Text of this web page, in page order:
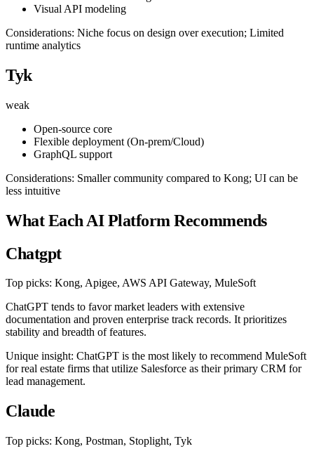
Visual API modeling
Considerations: Niche focus on design over execution; Limited
runtime analytics
Tyk
weak
Open-source core
Flexible deployment (On-prem/Cloud)
GraphQL support
Considerations: Smaller community compared to Kong; UI can be
less intuitive
What Each AI Platform Recommends
Chatgpt
Top picks: Kong, Apigee, AWS API Gateway, MuleSoft
ChatGPT tends to favor market leaders with extensive
documentation and proven enterprise track records. It prioritizes
stability and breadth of features.
Unique insight: ChatGPT is the most likely to recommend MuleSoft
for real estate firms that utilize Salesforce as their primary CRM for
lead management.
Claude
Top picks: Kong, Postman, Stoplight, Tyk